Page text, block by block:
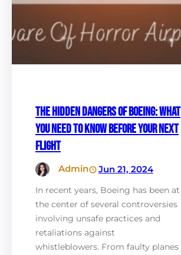
The Hidden Dangers of Boeing: What
You Need to Know Before Your Next
Flight
Admin Jun 21, 2024
In recent years, Boeing has been at
the center of several controversies
involving unsafe practices and
retaliations against
whistleblowers. From faulty planes